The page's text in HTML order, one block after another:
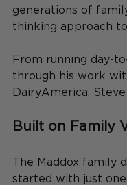
generations of
thinking approach
From running day-
through his work
DairyAmerica,
Built on Family
The Maddox family
started with just